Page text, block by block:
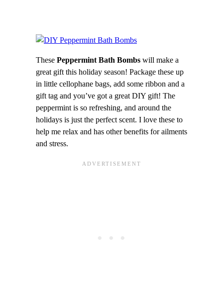
These Peppermint Bath Bombs will make a
great gift this holiday season! Package these up
in little cellophane bags, add some ribbon and a
gift tag and you’ve got a great DIY gift! The
peppermint is so refreshing, and around the
holidays is just the perfect scent. I love these to
help me relax and has other benefits for ailments
and stress.